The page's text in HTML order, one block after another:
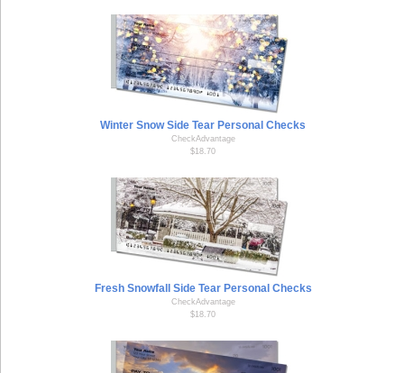
Winter Snow Side Tear Personal Checks
CheckAdvantage
$18.70
Fresh Snowfall Side Tear Personal Checks
CheckAdvantage
$18.70